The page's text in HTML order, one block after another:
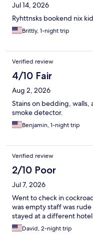
Jul 14, 2026
Ryhttnsks bookend nix
Brittly, 1-night trip
Verified review
4/10 Fair
Aug 2, 2026
Stains on bedding, walls,
smoke detector.
Benjamin, 1-night trip
Verified review
2/10 Poor
Jul 7, 2026
Went to check in
was empty staff was
stayed at a different hotel
David, 2-night trip